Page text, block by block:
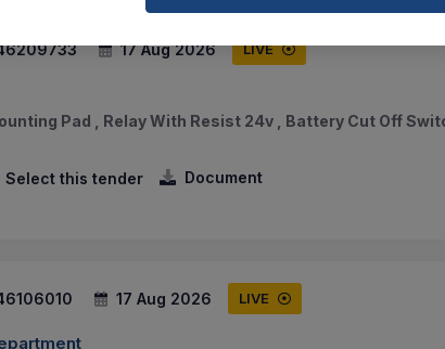
17 Aug 2026 LIVE
Pad , Relay With Resist 24v , Battery Cut Off
Select this tender Document
17 Aug 2026 LIVE